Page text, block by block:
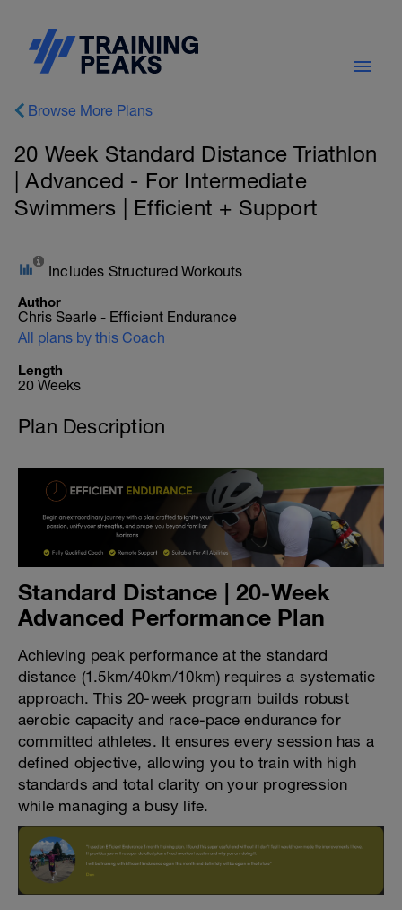
Browse More Plans
20 Week Standard Distance Triathlon
| Advanced - For Intermediate
Swimmers | Efficient + Support
Includes Structured Workouts
Author
Chris Searle - Efficient Endurance
All plans by this Coach
Length
20 Weeks
Plan Description
Standard Distance | 20-Week
Advanced Performance Plan
Achieving peak performance at the standard
distance (1.5km/40km/10km) requires a systematic
approach. This 20-week program builds robust
aerobic capacity and race-pace endurance for
committed athletes. It ensures every session has a
defined objective, allowing you to train with high
standards and total clarity on your progression
while managing a busy life.